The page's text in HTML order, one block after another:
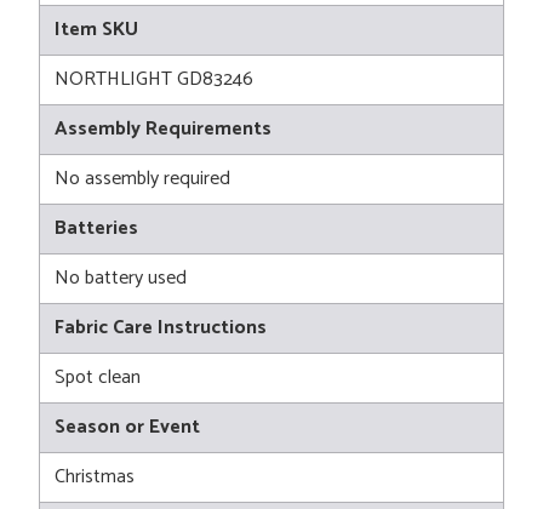
Item SKU
NORTHLIGHT GD83246
Assembly Requirements
No assembly required
Batteries
No battery used
Fabric Care Instructions
Spot clean
Season or Event
Christmas